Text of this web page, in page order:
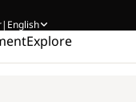
| English
Explore